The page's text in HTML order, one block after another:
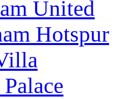
United
Hotspur